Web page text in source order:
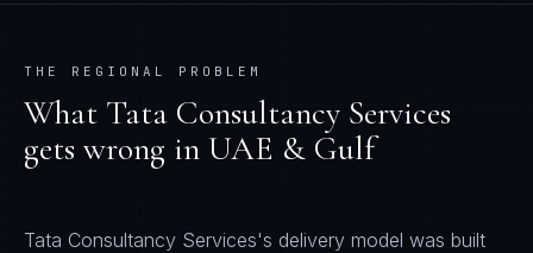
THE REGIONAL PROBLEM
What Tata Consultancy Services
gets wrong in UAE & Gulf
Tata Consultancy Services's delivery model was built